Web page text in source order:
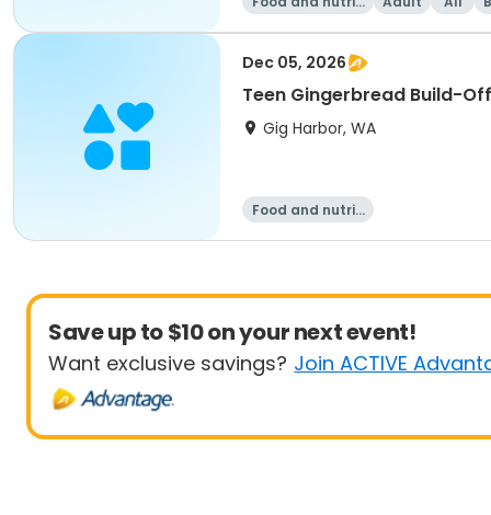
Dec 05, 2026
Teen Gingerbread Build-Off
Gig Harbor, WA
Food and nutriti
Save up to $10 on your next event!
Want exclusive savings? Join ACTIVE